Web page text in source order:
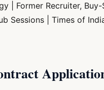
| Former Recruiter,
Sessions | Times of